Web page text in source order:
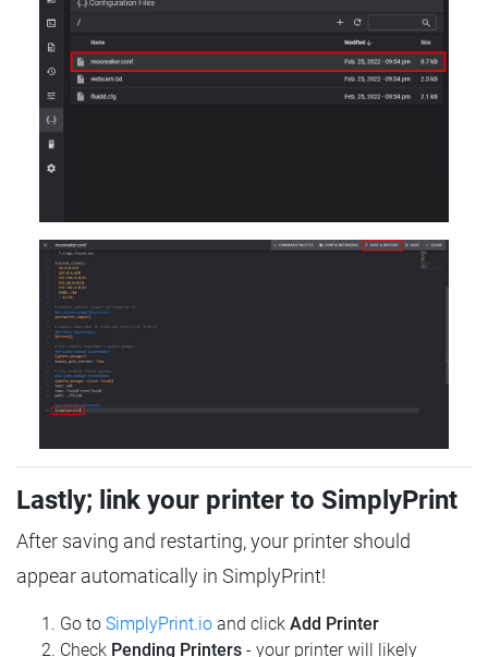
Lastly; link your printer to SimplyPrint
After saving and restarting, your printer should
appear automatically in SimplyPrint!
Go to SimplyPrint.io and click Add Printer
Check Pending Printers - your printer will likely